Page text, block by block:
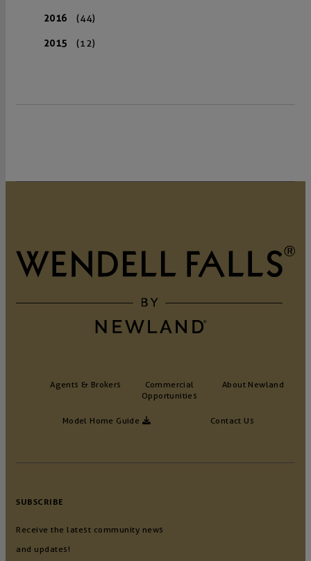
2016 (44)
2015 (12)
Agents & Brokers
Commercial
Opportunities
Contact Us
About Newland
Model Home Guide
SUBSCRIBE
Receive the latest community news
and updates!